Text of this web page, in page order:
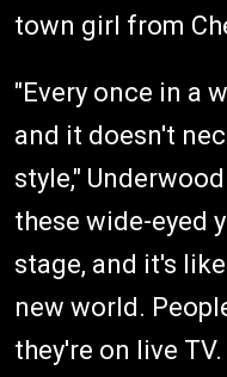
town girl from
"Every once in a
and it doesn't
style,"
these wide-eyed
stage, and it's
new world.
they're on live